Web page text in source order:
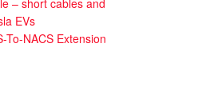
EVs
To-NACS Extension